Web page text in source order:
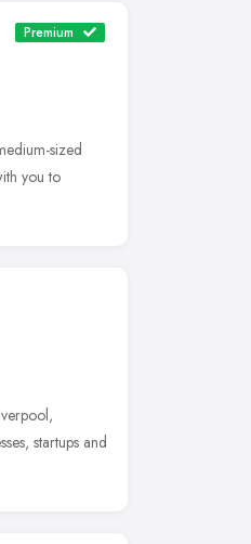
Premium
sized
you to
startups and